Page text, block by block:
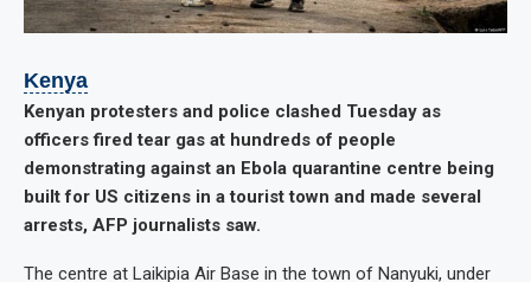
Kenya
Kenyan protesters and police clashed Tuesday as
officers fired tear gas at hundreds of people
demonstrating against an Ebola quarantine centre being
built for US citizens in a tourist town and made several
arrests, AFP journalists saw.
The centre at Laikipia Air Base in the town of Nanyuki, under